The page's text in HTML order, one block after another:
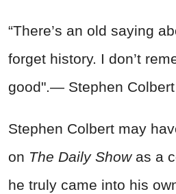
“There’s an old saying
forget history. I don’t
good".— Stephen Colbert
Stephen Colbert may
on The Daily Show as a
he truly came into his